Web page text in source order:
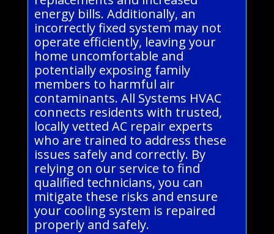
energy bills. Additionally, an
incorrectly fixed system may not
operate efficiently, leaving your
home uncomfortable and
potentially exposing family
members to harmful air
contaminants. All Systems HVAC
connects residents with trusted,
locally vetted AC repair experts
who are trained to address these
issues safely and correctly. By
relying on our service to find
qualified technicians, you can
mitigate these risks and ensure
your cooling system is repaired
properly and safely.